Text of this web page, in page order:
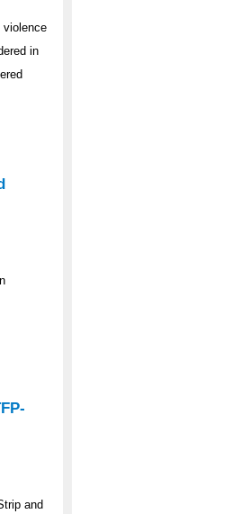
violence
in
and